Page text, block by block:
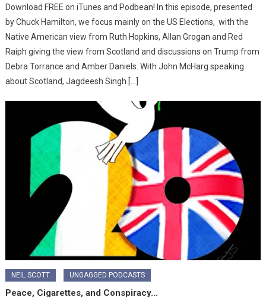
Download FREE on iTunes and Podbean! In this episode, presented
by Chuck Hamilton, we focus mainly on the US Elections, with the
Native American view from Ruth Hopkins, Allan Grogan and Red
Raiph giving the view from Scotland and discussions on Trump from
Debra Torrance and Amber Daniels. With John McHarg speaking
about Scotland, Jagdeesh Singh […]
NEIL SCOTT UNGAGGED PODCASTS
Peace, Cigarettes, and Conspiracy…